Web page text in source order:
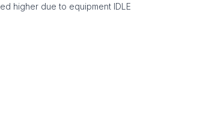
higher due to equipment IDLE